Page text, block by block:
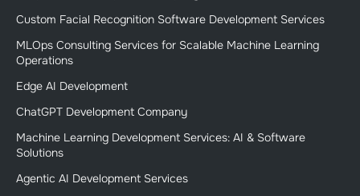
Custom Facial Recognition Software Development Services
MLOps Consulting Services for Scalable Machine Learning
Operations
Edge AI Development
ChatGPT Development Company
Machine Learning Development Services: AI & Software
Solutions
Agentic AI Development Services